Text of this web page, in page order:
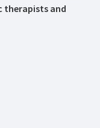
therapists and